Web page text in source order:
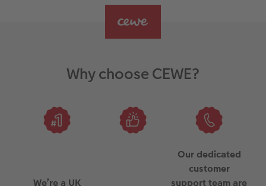
Why choose CEWE?
We’re a UK
Our dedicated
customer
support team are